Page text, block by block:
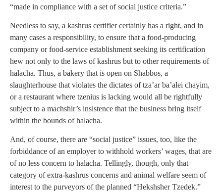
“made in compliance with a set of social justice criteria.”
Needless to say, a kashrus certifier certainly has a right, and in
many cases a responsibility, to ensure that a food-producing
company or food-service establishment seeking its certification
hew not only to the laws of kashrus but to other requirements of
halacha. Thus, a bakery that is open on Shabbos, a
slaughterhouse that violates the dictates of tza’ar ba’alei chayim,
or a restaurant where tzenius is lacking would all be rightfully
subject to a machshir’s insistence that the business bring itself
within the bounds of halacha.
And, of course, there are “social justice” issues, too, like the
forbiddance of an employer to withhold workers’ wages, that are
of no less concern to halacha. Tellingly, though, only that
category of extra-kashrus concerns and animal welfare seem of
interest to the purveyors of the planned “Hekshsher Tzedek.”